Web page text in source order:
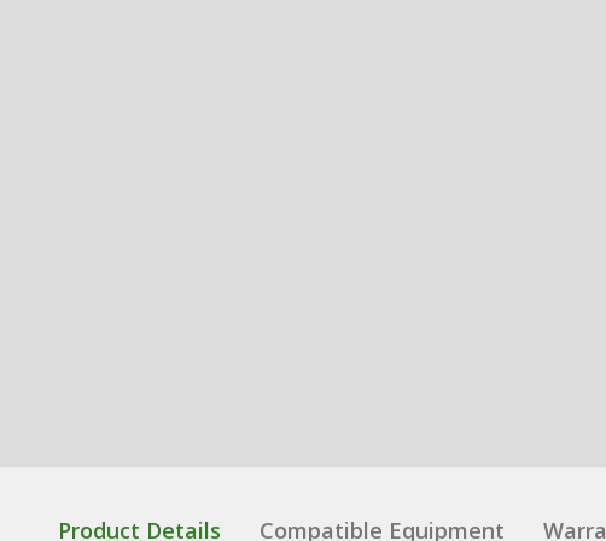
Product Details Compatible Equipment